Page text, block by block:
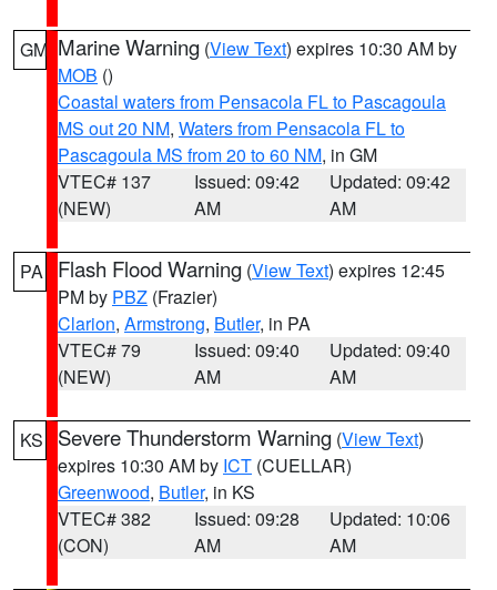
GM Marine Warning (View Text) expires 10:30 AM by
MOB ()
Coastal waters from Pensacola FL to Pascagoula
MS out 20 NM, Waters from Pensacola FL to
Pascagoula MS from 20 to 60 NM, in GM
VTEC# 137
(NEW)
Issued: 09:42
AM
Updated: 09:42
AM
PA Flash Flood Warning (View Text) expires 12:45
PM by PBZ (Frazier)
Clarion, Armstrong, Butler, in PA
VTEC# 79
(NEW)
Issued: 09:40
AM
Updated: 09:40
AM
KS Severe Thunderstorm Warning (View Text)
expires 10:30 AM by ICT (CUELLAR)
Greenwood, Butler, in KS
VTEC# 382
(CON)
Issued: 09:28
AM
Updated: 10:06
AM